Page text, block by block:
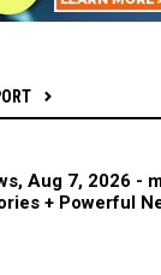
Aug 7, 2026 -
+ Powerful